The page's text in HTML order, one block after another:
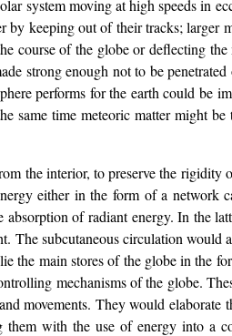
system moving at high speeds in
keeping out of their tracks; larger
course of the globe or deflecting
strong enough not to be
performs for the earth could be
same time meteoric matter might
the interior, to preserve the rigidity
either in the form of a
of radiant energy. In the
subcutaneous circulation would
the main stores of the globe in the
mechanisms of the globe.
movements. They would elaborate
with the use of energy into a